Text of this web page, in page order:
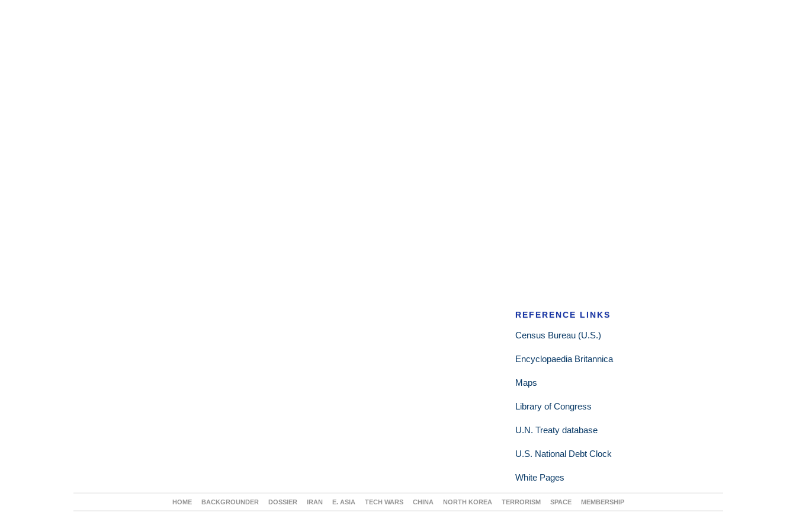
REFERENCE LINKS
Census Bureau (U.S.)
Encyclopaedia Britannica
Maps
Library of Congress
U.N. Treaty database
U.S. National Debt Clock
White Pages
HOME BACKGROUNDER DOSSIER IRAN E. ASIA TECH WARS CHINA NORTH KOREA TERRORISM SPACE MEMBERSHIP